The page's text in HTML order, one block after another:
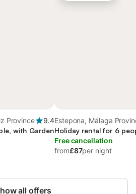
Province
9.4
with Garden
Estepona, Málaga
Holiday rental for 6
Free cancellation
from£87per night
all offers